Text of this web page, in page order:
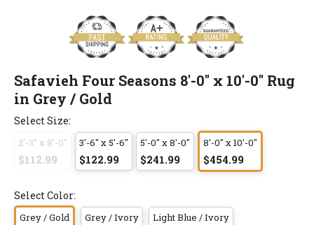
Safavieh Four Seasons 8'-0" x 10'-0" Rug
in Grey / Gold
Select Size:
2'-3" x 8'-0"
$112.99
3'-6" x 5'-6"
$122.99
5'-0" x 8'-0"
$241.99
8'-0" x 10'-0"
$454.99
Select Color:
Grey / Gold Grey / Ivory Light Blue / Ivory